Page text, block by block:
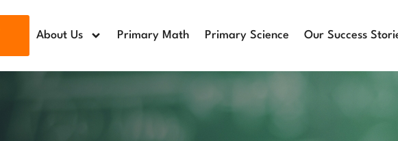
About Us Primary Math Primary Science Our Success